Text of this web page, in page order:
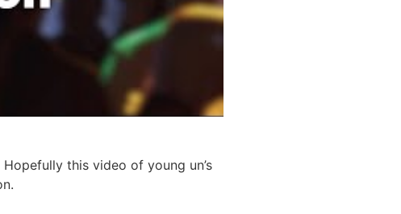
this video of young un’s